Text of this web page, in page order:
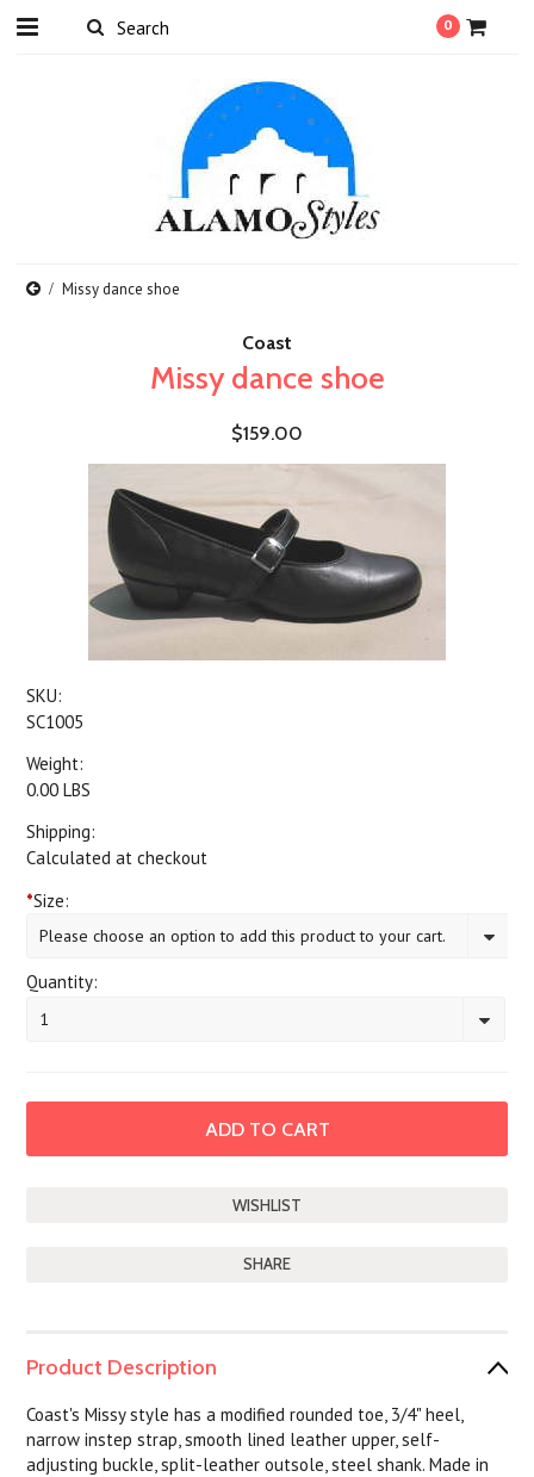
0
Missy dance shoe
Coast
Missy dance shoe
$159.00
SKU:
SC1005
Weight:
0.00 LBS
Shipping:
Calculated at checkout
*Size:
Please choose an option to add this product to your cart.
Quantity:
1
SHARE
Product Description
Coast's Missy style has a modified rounded toe, 3/4" heel,
narrow instep strap, smooth lined leather upper, self-
adjusting buckle, split-leather outsole, steel shank. Made in